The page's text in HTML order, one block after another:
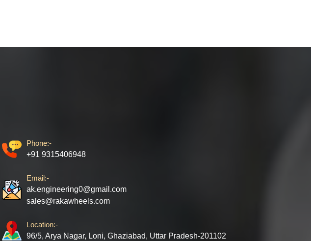
Phone:-
+91 9315406948
Email:-
ak.engineering0@gmail.com
sales@rakawheels.com
Location:-
96/5, Arya Nagar, Loni, Ghaziabad, Uttar Pradesh-201102